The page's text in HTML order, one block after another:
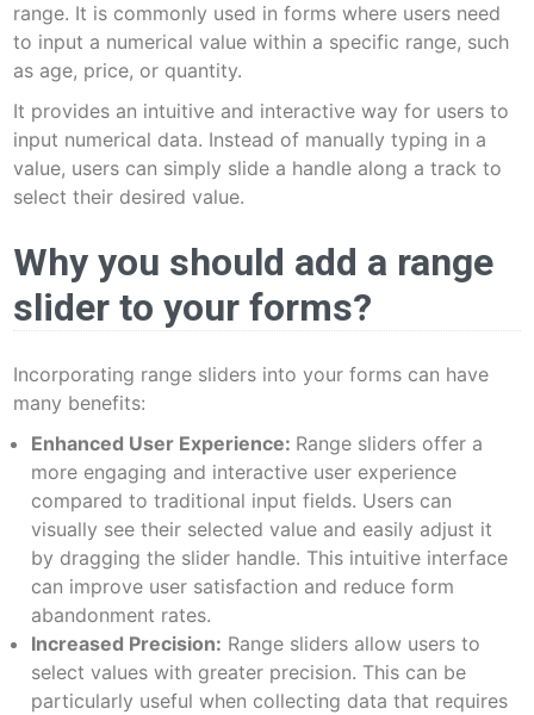
range. It is commonly used in forms where users need
to input a numerical value within a specific range, such
as age, price, or quantity.
It provides an intuitive and interactive way for users to
input numerical data. Instead of manually typing in a
value, users can simply slide a handle along a track to
select their desired value.
Why you should add a range
slider to your forms?
Incorporating range sliders into your forms can have
many benefits:
Enhanced User Experience: Range sliders offer a
more engaging and interactive user experience
compared to traditional input fields. Users can
visually see their selected value and easily adjust it
by dragging the slider handle. This intuitive interface
can improve user satisfaction and reduce form
abandonment rates.
Increased Precision: Range sliders allow users to
select values with greater precision. This can be
particularly useful when collecting data that requires